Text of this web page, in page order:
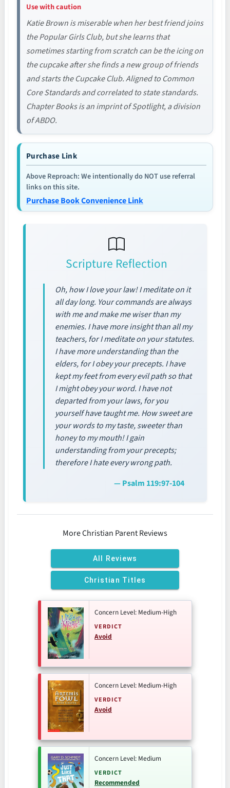
Use with caution
Katie Brown is miserable when her best friend joins
the Popular Girls Club, but she learns that
sometimes starting from scratch can be the icing on
the cupcake after she finds a new group of friends
and starts the Cupcake Club. Aligned to Common
Core Standards and correlated to state standards.
Chapter Books is an imprint of Spotlight, a division
of ABDO.
Purchase Link
Above Reproach: We intentionally do NOT use referral
links on this site.
Purchase Book Convenience Link
Scripture Reflection
Oh, how I love your law! I meditate on it
all day long. Your commands are always
with me and make me wiser than my
enemies. I have more insight than all my
teachers, for I meditate on your statutes.
I have more understanding than the
elders, for I obey your precepts. I have
kept my feet from every evil path so that
I might obey your word. I have not
departed from your laws, for you
yourself have taught me. How sweet are
your words to my taste, sweeter than
honey to my mouth! I gain
understanding from your precepts;
therefore I hate every wrong path.
— Psalm 119:97-104
More Christian Parent Reviews
All Reviews
Christian Titles
Concern Level: Medium-High
VERDICT
Avoid
Concern Level: Medium-High
VERDICT
Avoid
Concern Level: Medium
VERDICT
Recommended